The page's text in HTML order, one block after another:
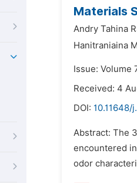
Materials
Andry Tahina
Hanitraniaina
Issue: Volume
Received: 4
DOI: 10.11648/
Abstract: The
encountered
odor